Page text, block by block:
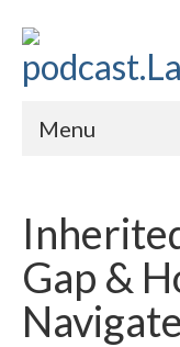
Menu
About
Contact
Subscribe to
Gap &